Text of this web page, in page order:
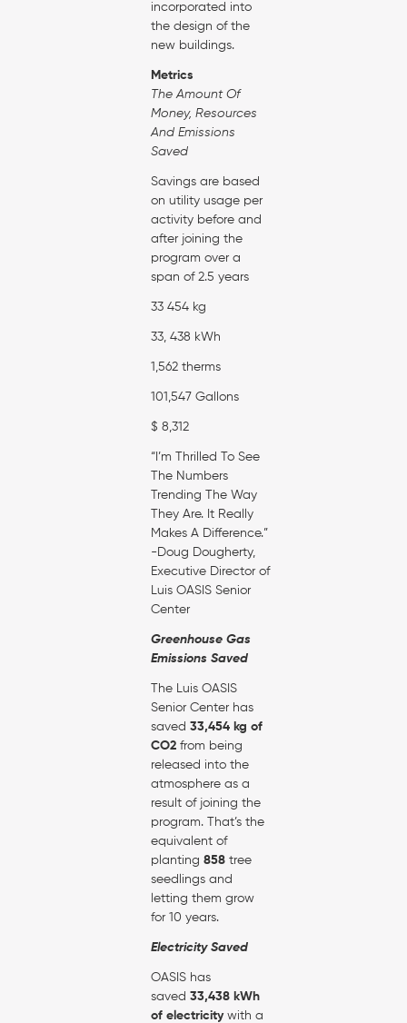
incorporated into
the design of the
new buildings.
Metrics
The Amount Of
Money, Resources
And Emissions
Saved
Savings are based
on utility usage per
activity before and
after joining the
program over a
span of 2.5 years
33 454 kg
33, 438 kWh
1,562 therms
101,547 Gallons
$ 8,312
“I’m Thrilled To See
The Numbers
Trending The Way
They Are. It Really
Makes A Difference.”
-Doug Dougherty,
Executive Director of
Luis OASIS Senior
Center
Greenhouse Gas
Emissions Saved
The Luis OASIS
Senior Center has
saved 33,454 kg of
CO2from being
released into the
atmosphere as a
result of joining the
program. That’s the
equivalent of
planting 858tree
seedlings and
letting them grow
for 10 years.
Electricity Saved
OASIS has
saved 33,438 kWh
of electricitywith a